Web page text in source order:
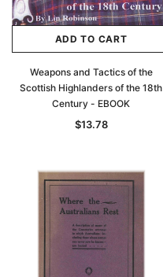
ADD TO CART
Weapons and Tactics of the
Scottish Highlanders of the 18th
Century - EBOOK
$13.78